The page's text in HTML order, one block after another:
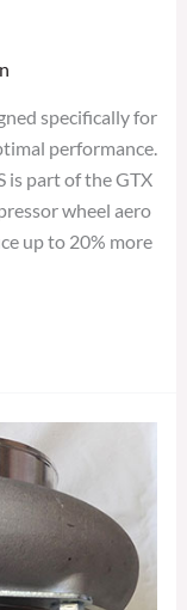
specifically for
performance.
is part of the GTX
wheel aero
up to 20% more